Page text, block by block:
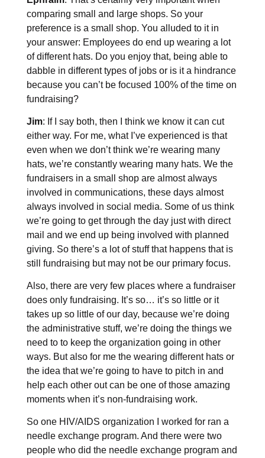
comparing small and large shops. So your
preference is a small shop. You alluded to it in
your answer: Employees do end up wearing a lot
of different hats. Do you enjoy that, being able to
dabble in different types of jobs or is it a hindrance
because you can’t be focused 100% of the time on
fundraising?
Jim: If I say both, then I think we know it can cut
either way. For me, what I’ve experienced is that
even when we don’t think we’re wearing many
hats, we’re constantly wearing many hats. We the
fundraisers in a small shop are almost always
involved in communications, these days almost
always involved in social media. Some of us think
we’re going to get through the day just with direct
mail and we end up being involved with planned
giving. So there’s a lot of stuff that happens that is
still fundraising but may not be our primary focus.
Also, there are very few places where a fundraiser
does only fundraising. It’s so… it’s so little or it
takes up so little of our day, because we’re doing
the administrative stuff, we’re doing the things we
need to to keep the organization going in other
ways. But also for me the wearing different hats or
the idea that we’re going to have to pitch in and
help each other out can be one of those amazing
moments when it’s non-fundraising work.
So one HIV/AIDS organization I worked for ran a
needle exchange program. And there were two
people who did the needle exchange program and